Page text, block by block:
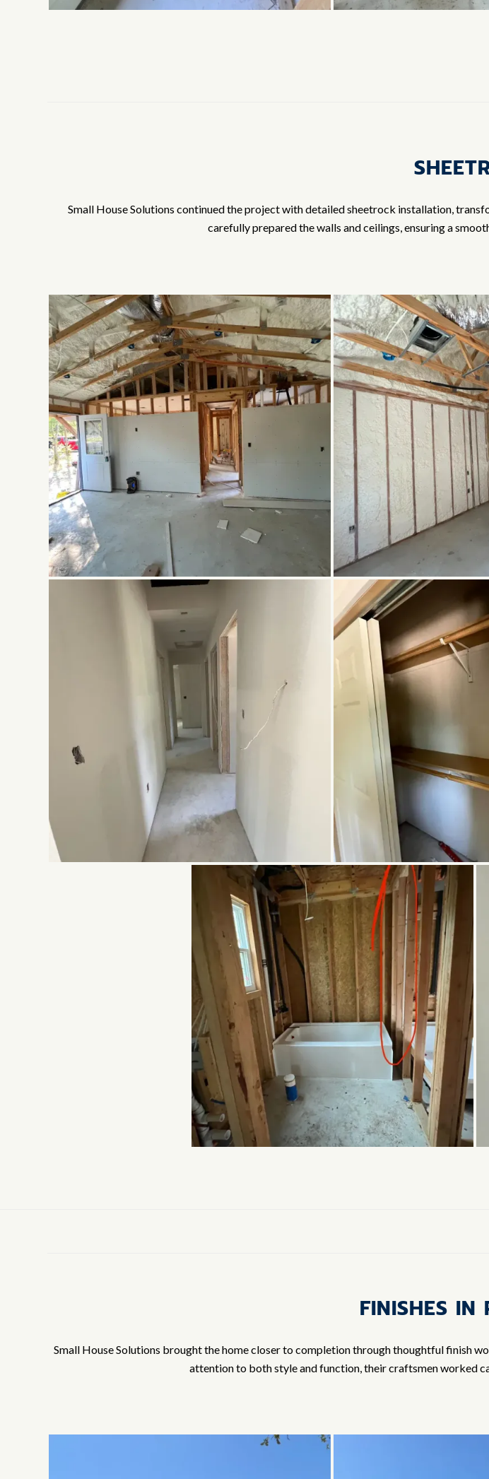
Small House Solutions continued the project with detailed sheetrock installation,
carefully prepared the walls and ceilings, ensuring a
FINISHES IN
Small House Solutions brought the home closer to completion through thoughtful finish
attention to both style and function, their craftsmen worked